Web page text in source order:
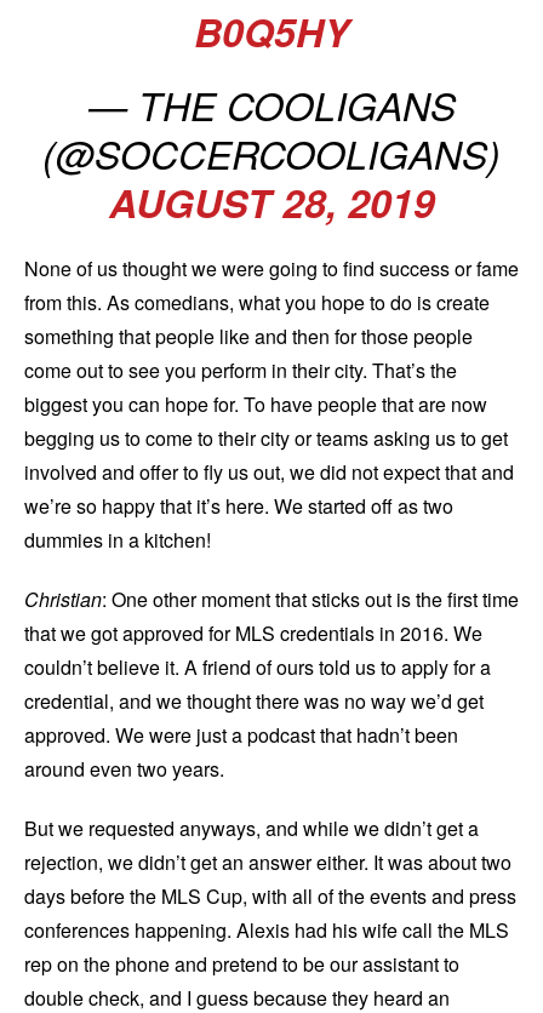
B0Q5HY
— THE COOLIGANS
(@SOCCERCOOLIGANS)
AUGUST 28, 2019
None of us thought we were going to find success or fame
from this. As comedians, what you hope to do is create
something that people like and then for those people
come out to see you perform in their city. That’s the
biggest you can hope for. To have people that are now
begging us to come to their city or teams asking us to get
involved and offer to fly us out, we did not expect that and
we’re so happy that it’s here. We started off as two
dummies in a kitchen!
Christian: One other moment that sticks out is the first time
that we got approved for MLS credentials in 2016. We
couldn’t believe it. A friend of ours told us to apply for a
credential, and we thought there was no way we’d get
approved. We were just a podcast that hadn’t been
around even two years.
But we requested anyways, and while we didn’t get a
rejection, we didn’t get an answer either. It was about two
days before the MLS Cup, with all of the events and press
conferences happening. Alexis had his wife call the MLS
rep on the phone and pretend to be our assistant to
double check, and I guess because they heard an